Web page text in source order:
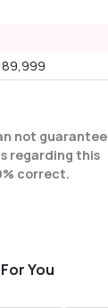
89,999
not guarantee
regarding this
correct.
You